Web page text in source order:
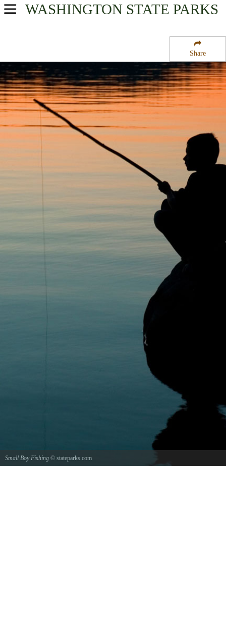
Share
WASHINGTON STATE PARKS
USA Parks
Olympic & Kitsap Peninsulas Region
Old Man House State Park
Small Boy Fishing © stateparks.com